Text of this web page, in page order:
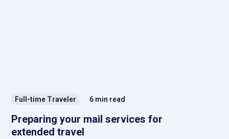
Full-time Traveler 6 min read
Preparing your mail services for
extended travel